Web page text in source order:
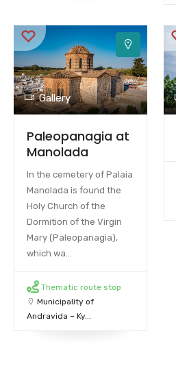
Gallery
Paleopanagia at
Manolada
In the cemetery of Palaia
Manolada is found the
Holy Church of the
Dormition of the Virgin
Mary (Paleopanagia),
which wa...
Thematic route stop
Municipality of
Andravida – Ky...